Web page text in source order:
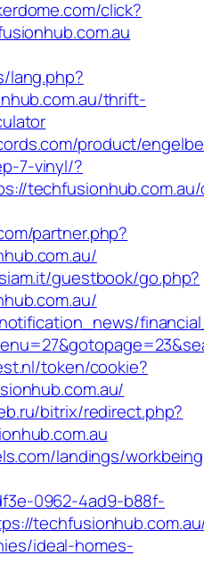
click?
lang.php?
thrift-
product/
7-vinyl/?
partner.php?
guestbook/go.php?
token/cookie?
bitrix/redirect.php?
landings/
0962-4ad9-b88f-
ideal-homes-